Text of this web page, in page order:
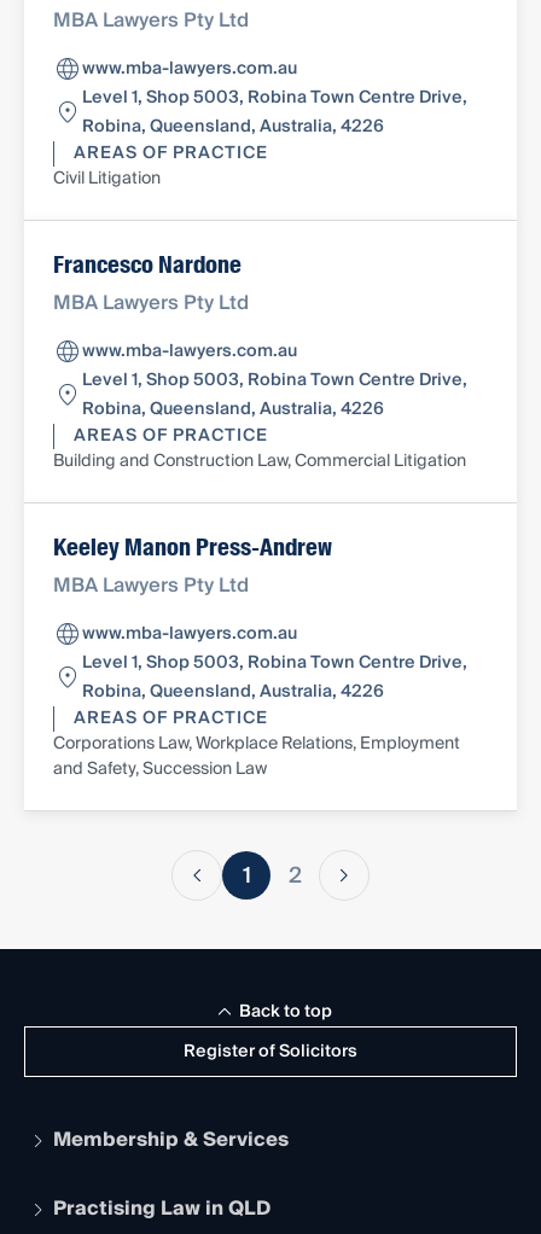
MBA Lawyers Pty Ltd
www.mba-lawyers.com.au
Level 1, Shop 5003, Robina Town Centre Drive,
Robina, Queensland, Australia, 4226
AREAS OF PRACTICE
Civil Litigation
Francesco Nardone
MBA Lawyers Pty Ltd
www.mba-lawyers.com.au
Level 1, Shop 5003, Robina Town Centre Drive,
Robina, Queensland, Australia, 4226
AREAS OF PRACTICE
Building and Construction Law, Commercial Litigation
Keeley Manon Press-Andrew
MBA Lawyers Pty Ltd
www.mba-lawyers.com.au
Level 1, Shop 5003, Robina Town Centre Drive,
Robina, Queensland, Australia, 4226
AREAS OF PRACTICE
Corporations Law, Workplace Relations, Employment
and Safety, Succession Law
1 2
Register of Solicitors
Back to top
Membership & Services
Apply to become a member
Practising Law in QLD